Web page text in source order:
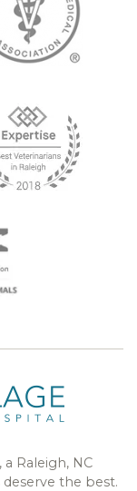
Raleigh, NC
the best.